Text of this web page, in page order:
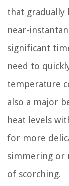
that gradually
near-
significant
need to
temperature
also a major
heat levels
for more
simmering or
of scorching.